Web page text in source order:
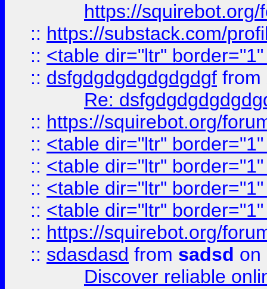
https://
:: https://substack.com/
:: <table dir="ltr"
:: dsfgdgdgdgdgdgdgf from
Re:
:: https://squirebot.org/
:: <table dir="ltr"
:: <table dir="ltr"
:: <table dir="ltr"
:: <table dir="ltr"
:: https://squirebot.org/
:: sdasdasd from sadsd on
Discover reliable